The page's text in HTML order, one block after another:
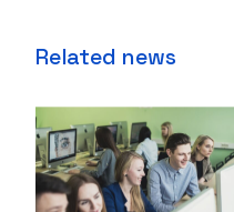
Related news